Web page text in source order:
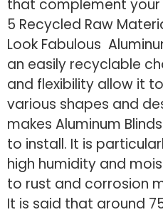
that complement
5 Recycled Raw
Look Fabulous
an easily recyclable
and flexibility allow it
various shapes and
makes Aluminum
to install. It is
high humidity and
to rust and corrosion
It is said that around